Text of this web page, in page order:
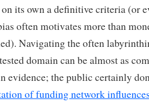
its own a definitive criteria (or
often motivates more than
Navigating the often
domain can be almost as
evidence; the public certainly
of funding network